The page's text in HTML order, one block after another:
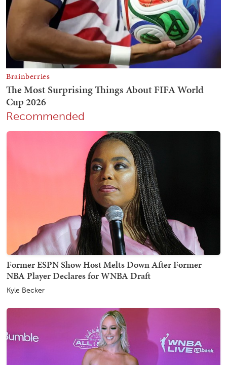
Recommended
Former ESPN Show Host Melts Down After Former
NBA Player Declares for WNBA Draft
Kyle Becker